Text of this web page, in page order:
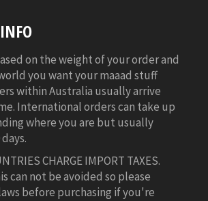
on the weight of your order and
you want your maaad stuff
within Australia usually arrive
International orders can take up
where you are but usually
CHARGE IMPORT TAXES.
can not be avoided so please
before purchasing if you're